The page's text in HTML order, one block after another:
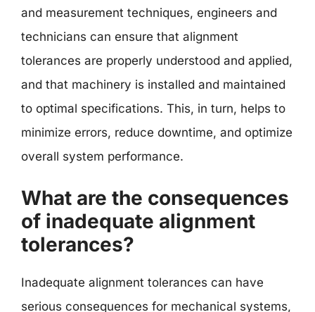
and measurement techniques, engineers and
technicians can ensure that alignment
tolerances are properly understood and applied,
and that machinery is installed and maintained
to optimal specifications. This, in turn, helps to
minimize errors, reduce downtime, and optimize
overall system performance.
What are the consequences
of inadequate alignment
tolerances?
Inadequate alignment tolerances can have
serious consequences for mechanical systems,